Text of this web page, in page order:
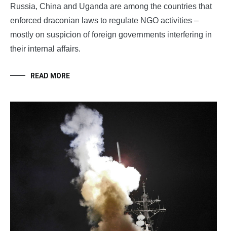
Russia, China and Uganda are among the countries that
enforced draconian laws to regulate NGO activities –
mostly on suspicion of foreign governments interfering in
their internal affairs.
READ MORE